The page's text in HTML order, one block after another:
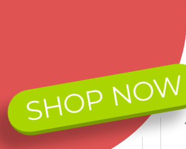
SHOP NOW